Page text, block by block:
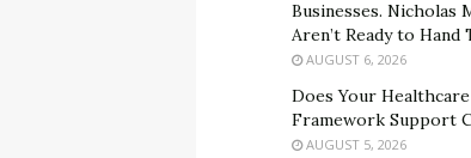
Businesses. Nicholas
Aren’t Ready to Hand
AUGUST 6, 2026
Does Your
Framework Support
AUGUST 5, 2026